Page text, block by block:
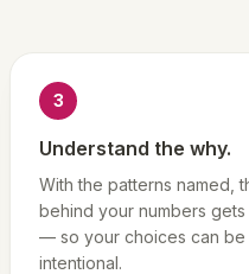
3
Understand the why.
With the patterns named,
behind your numbers
— so your choices can be
intentional.